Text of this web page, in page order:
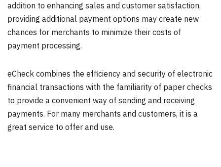
addition to enhancing sales and customer satisfaction,
providing additional payment options may create new
chances for merchants to minimize their costs of
payment processing.
eCheck combines the efficiency and security of electronic
financial transactions with the familiarity of paper checks
to provide a convenient way of sending and receiving
payments. For many merchants and customers, it is a
great service to offer and use.